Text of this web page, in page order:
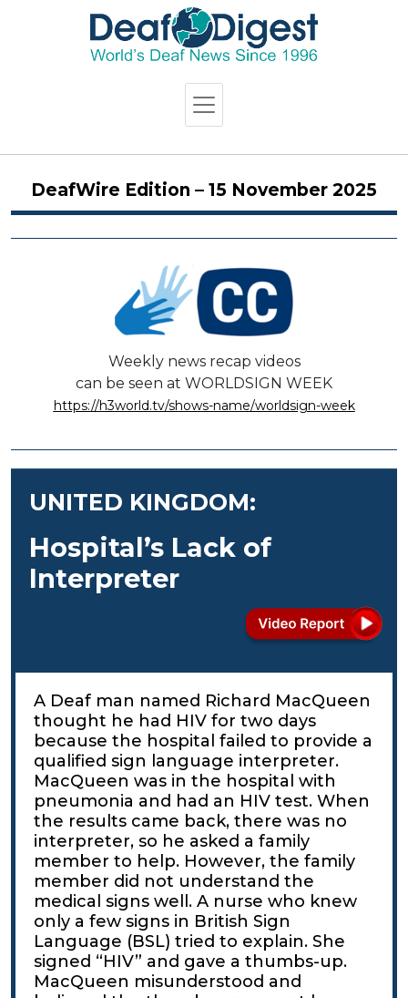
DeafWire Edition – 15 November 2025
Weekly news recap videos
can be seen at WORLDSIGN WEEK
https://h3world.tv/shows-name/worldsign-week
UNITED KINGDOM:
Hospital’s Lack of
Interpreter
A Deaf man named Richard MacQueen
thought he had HIV for two days
because the hospital failed to provide a
qualified sign language interpreter.
MacQueen was in the hospital with
pneumonia and had an HIV test. When
the results came back, there was no
interpreter, so he asked a family
member to help. However, the family
member did not understand the
medical signs well. A nurse who knew
only a few signs in British Sign
Language (BSL) tried to explain. She
signed “HIV” and gave a thumbs-up.
MacQueen misunderstood and